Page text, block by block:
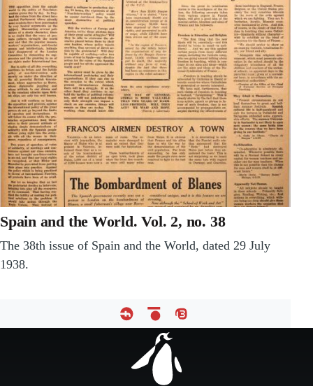
Spain and the World. Vol. 2, no. 38
The 38th issue of Spain and the World, dated 29 July
1938.